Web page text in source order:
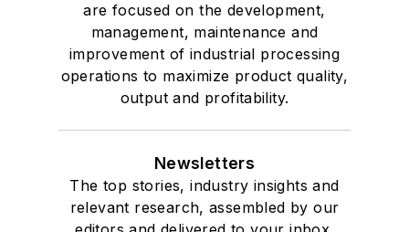
are focused on the development,
management, maintenance and
improvement of industrial processing
operations to maximize product quality,
output and profitability.
Newsletters
The top stories, industry insights and
relevant research, assembled by our